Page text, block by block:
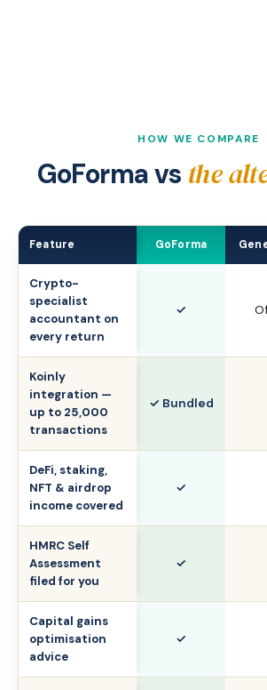
HOW WE COMPARE
GoForma vs the
Feature GoForma
Crypto-
specialist
accountant on
every return
✓
Koinly
integration —
up to 25,000
transactions
✓ Bundled
DeFi, staking,
NFT & airdrop
income covered
✓
HMRC Self
Assessment
filed for you
✓
Capital gains
optimisation
advice
✓